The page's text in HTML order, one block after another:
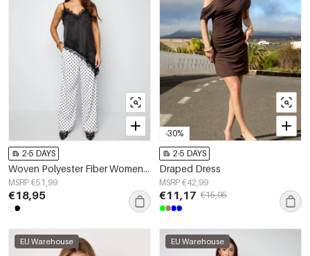
2-5 DAYS
Woven Polyester Fiber Women's Straight Pants Elegant Polka Dots
MSRP €51,99
€18,95
-30%
2-5 DAYS
Draped Dress
MSRP €42,99
€11,17 €15,95
EU Warehouse EU Warehouse